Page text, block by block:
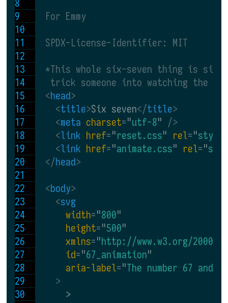
  For Emmy
  SPDX-License-Identifier: MIT
*This whole six-seven thing is
trick someone into watching the
<head>
<title>Six seven</title>
<meta charset="utf-8" />
<link href="reset.css" rel="
<link href="animate.css" rel="
</head>
<body>
<svg
width="800"
height="500"
xmlns="http://www.w3.org/2000/
id="67_animation"
aria-label="The number 67
>
      >